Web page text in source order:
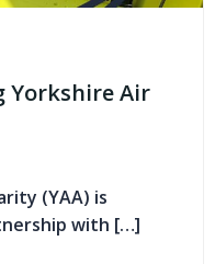
Yorkshire Air
(YAA) is
with […]